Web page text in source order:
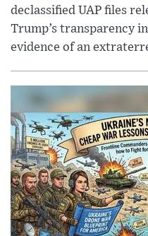
declassified UAP files
Trump’s transparency
evidence of an